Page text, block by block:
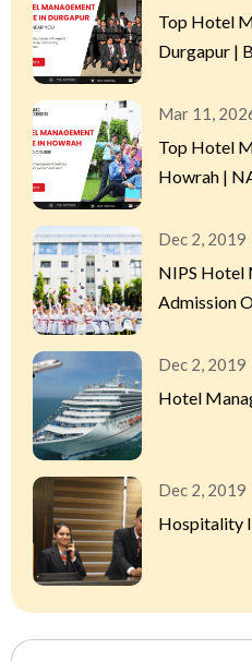
Top Hotel
Durgapur |
Mar 11,
Top Hotel
Howrah |
Dec 2, 2019
NIPS Hotel
Admission
Dec 2, 2019
Hotel
Dec 2, 2019
Hospitality